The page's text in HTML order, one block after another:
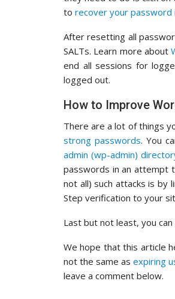
to recover your password
After resetting all
SALTs. Learn more about
end all sessions for
logged out.
How to Improve
There are a lot of things
strong passwords. You
admin (wp-admin)
passwords in an attempt
not all) such attacks is by
Step verification to your
Last but not least, you
We hope that this article
not the same asexpiring
leave a comment below.